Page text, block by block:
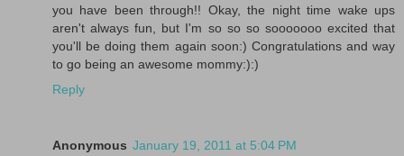
you have been through!! Okay, the night time wake ups
aren't always fun, but I'm so so so sooooooo excited that
you'll be doing them again soon:) Congratulations and way
to go being an awesome mommy:):)
Reply
Anonymous January 19, 2011 at 5:04 PM